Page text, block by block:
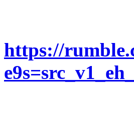
https://